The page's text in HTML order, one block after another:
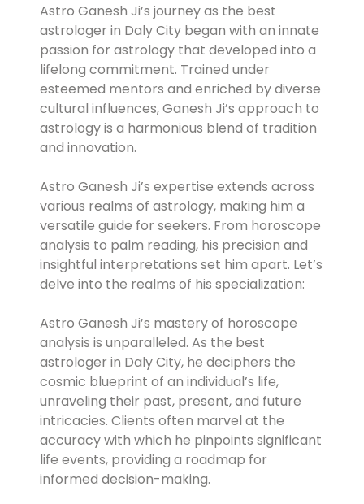
Astro Ganesh Ji’s journey as the best
astrologer in Daly City began with an innate
passion for astrology that developed into a
lifelong commitment. Trained under
esteemed mentors and enriched by diverse
cultural influences, Ganesh Ji’s approach to
astrology is a harmonious blend of tradition
and innovation.
Astro Ganesh Ji’s expertise extends across
various realms of astrology, making him a
versatile guide for seekers. From horoscope
analysis to palm reading, his precision and
insightful interpretations set him apart. Let’s
delve into the realms of his specialization:
Astro Ganesh Ji’s mastery of horoscope
analysis is unparalleled. As the best
astrologer in Daly City, he deciphers the
cosmic blueprint of an individual’s life,
unraveling their past, present, and future
intricacies. Clients often marvel at the
accuracy with which he pinpoints significant
life events, providing a roadmap for
informed decision-making.